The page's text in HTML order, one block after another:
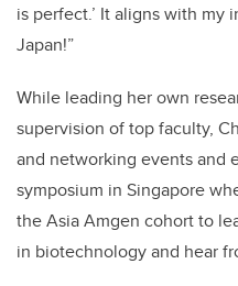
is perfect.’ It aligns with my
Japan!”
While leading her own
supervision of top faculty,
and networking events and
symposium in Singapore
the Asia Amgen cohort to
in biotechnology and hear